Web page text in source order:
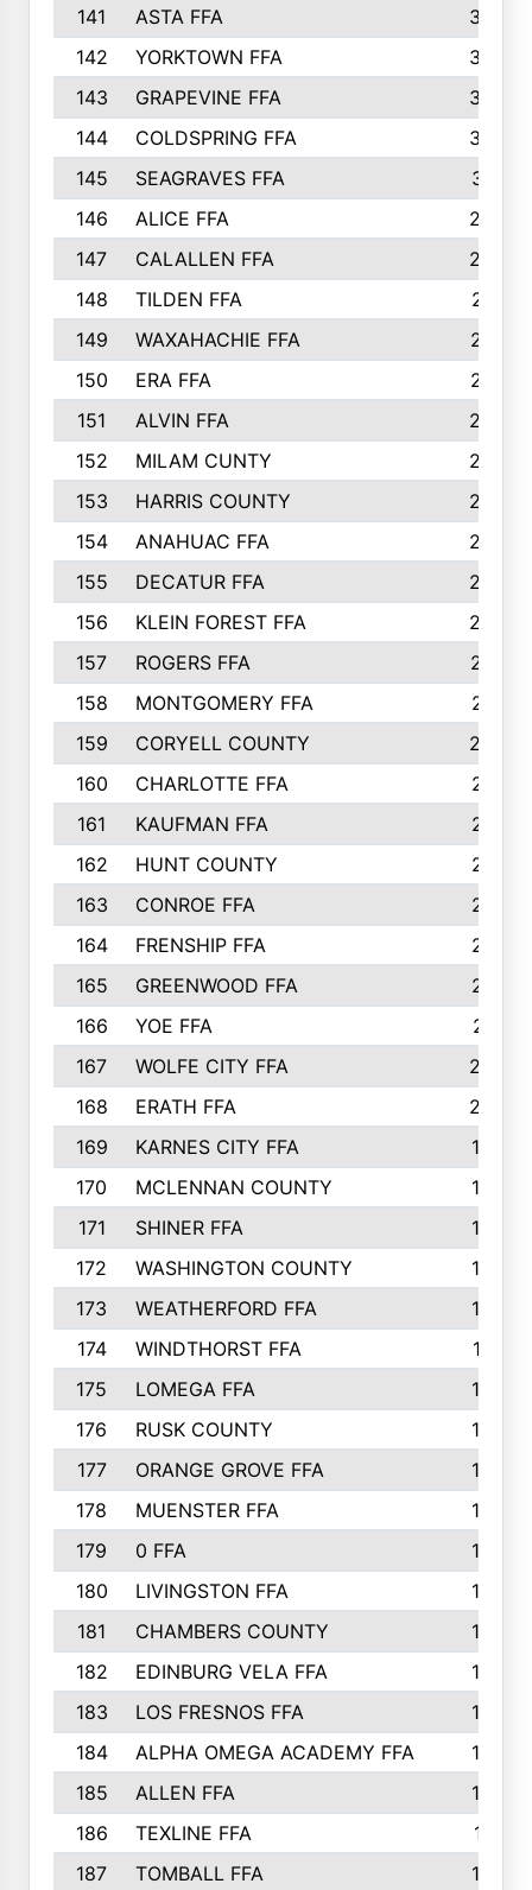
141
ASTA FFA
304
142
YORKTOWN FFA
304
143
GRAPEVINE FFA
303
144
COLDSPRING FFA
302
145
SEAGRAVES FFA
301
146
ALICE FFA
298
147
CALALLEN FFA
288
148
TILDEN FFA
281
149
WAXAHACHIE FFA
272
150
ERA FFA
267
151
ALVIN FFA
266
152
MILAM CUNTY
253
153
HARRIS COUNTY
252
154
ANAHUAC FFA
246
155
DECATUR FFA
240
156
KLEIN FOREST FFA
238
157
ROGERS FFA
237
158
MONTGOMERY FFA
231
159
CORYELL COUNTY
220
160
CHARLOTTE FFA
218
161
KAUFMAN FFA
218
162
HUNT COUNTY
217
163
CONROE FFA
215
164
FRENSHIP FFA
214
165
GREENWOOD FFA
213
166
YOE FFA
211
167
WOLFE CITY FFA
205
168
ERATH FFA
203
169
KARNES CITY FFA
198
170
MCLENNAN COUNTY
198
171
SHINER FFA
196
172
WASHINGTON COUNTY
195
173
WEATHERFORD FFA
193
174
WINDTHORST FFA
191
175
LOMEGA FFA
188
176
RUSK COUNTY
186
177
ORANGE GROVE FFA
185
178
MUENSTER FFA
184
179
0 FFA
183
180
LIVINGSTON FFA
182
181
CHAMBERS COUNTY
180
182
EDINBURG VELA FFA
180
183
LOS FRESNOS FFA
179
184
ALPHA OMEGA ACADEMY FFA
176
185
ALLEN FFA
175
186
TEXLINE FFA
171
187
TOMBALL FFA 170